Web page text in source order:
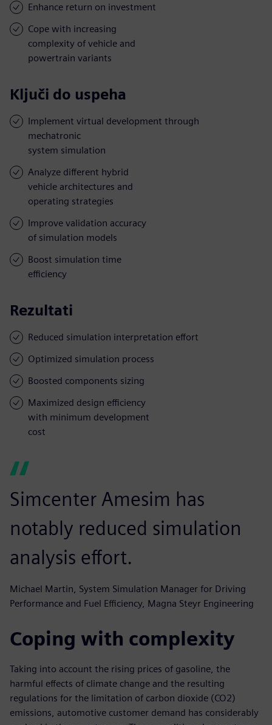
Enhance return on investment
Cope with increasing
complexity of vehicle and
powertrain variants
Ključi do uspeha
Implement virtual development through
mechatronic
system simulation
Analyze different hybrid
vehicle architectures and
operating strategies
Improve validation accuracy
of simulation models
Boost simulation time
efficiency
Rezultati
Reduced simulation interpretation effort
Optimized simulation process
Boosted components sizing
Maximized design efficiency
with minimum development
cost
Simcenter Amesim has
notably reduced simulation
analysis effort.
Michael Martin, System Simulation Manager for Driving
Performance and Fuel Efficiency, Magna Steyr Engineering
Coping with complexity
Taking into account the rising prices of gasoline, the
harmful effects of climate change and the resulting
regulations for the limitation of carbon dioxide (CO2)
emissions, automotive customer demand has considerably